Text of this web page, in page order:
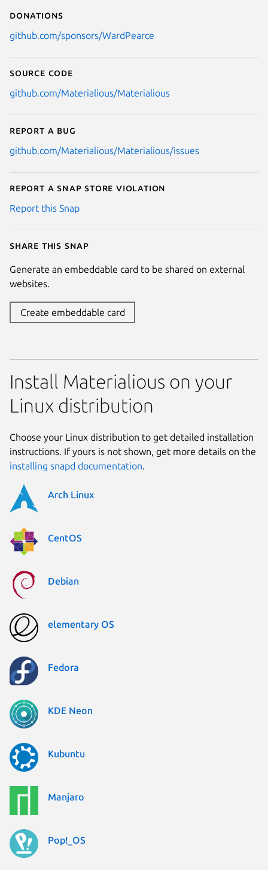
Donations
github.com/sponsors/WardPearce
Source code
github.com/Materialious/Materialious
Report a bug
github.com/Materialious/Materialious/issues
Report a Snap Store violation
Report this Snap
Share this snap
Generate an embeddable card to be shared on external
websites.
Create embeddable card
Install Materialious on your
Linux distribution
Choose your Linux distribution to get detailed installation
instructions. If yours is not shown, get more details on the
installing snapd documentation.
Arch Linux
CentOS
Debian
elementary OS
Fedora
KDE Neon
Kubuntu
Manjaro
Pop!_OS